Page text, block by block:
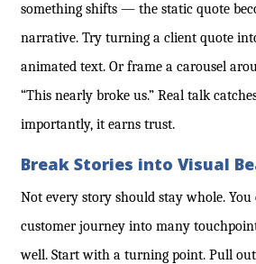
something shifts — the static quote
narrative. Try turning a client quote
animated text. Or frame a carousel
“This nearly broke us.” Real talk
importantly, it earns trust.
Break Stories into Visual
Not every story should stay whole. You
customer journey into many
well. Start with a turning point. Pull